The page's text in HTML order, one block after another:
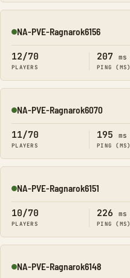
Online
NA-PVE-Ragnarok6156
12/70
PLAYERS
207 ms
PING (MS)
Online
NA-PVE-Ragnarok6070
11/70
PLAYERS
195 ms
PING (MS)
Online
NA-PVE-Ragnarok6151
10/70
PLAYERS
226 ms
PING (MS)
Online
NA-PVE-Ragnarok6148